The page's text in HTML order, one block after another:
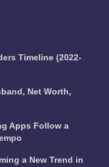
Timeline (2022-
Net Worth,
Apps Follow a
a New Trend in